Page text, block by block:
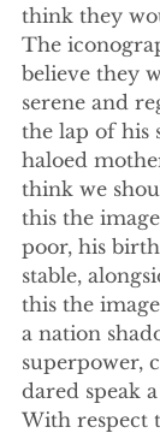
think they
The
believe they
serene and
the lap of his
haloed
think we
this the
poor, his
stable,
this the
a nation
superpower,
dared speak
With respect